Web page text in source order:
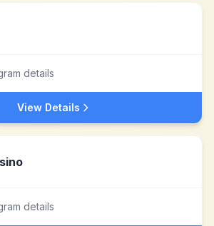
details
View Details
details